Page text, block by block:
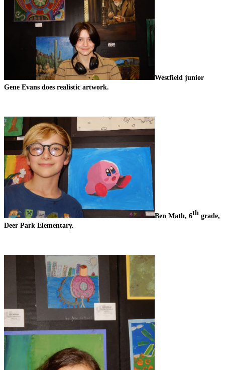
Westfield junior
Gene Evans does realistic artwork.
Ben Math, 6th grade,
Deer Park Elementary.